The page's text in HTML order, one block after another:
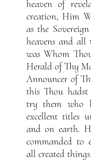
heaven of
creation, Him
as the
heavens and
was Whom
Herald of Thy
Announcer of
this Thou
try them who
excellent titles
and on earth.
commanded to
all created things.